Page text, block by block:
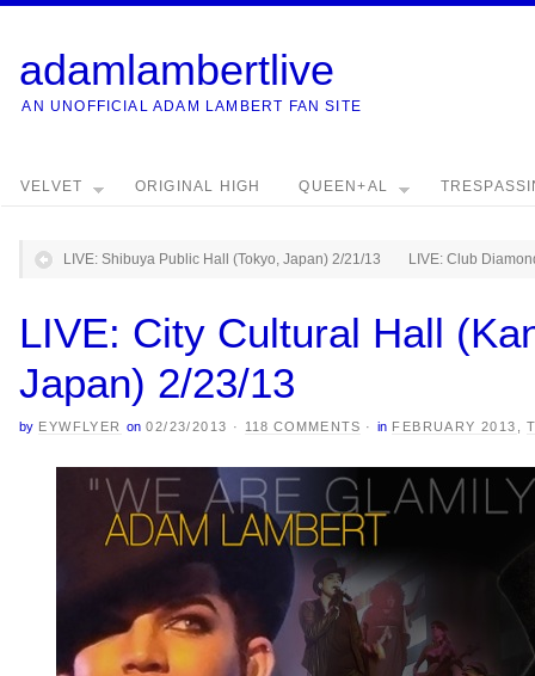
adamlambertlive
AN UNOFFICIAL ADAM LAMBERT FAN SITE
VELVET ORIGINAL HIGH QUEEN+AL
LIVE: Shibuya Public Hall (Tokyo, Japan) 2/21/13 LIVE: Club
LIVE: City Cultural Hall
Japan) 2/23/13
by EYWFLYER on 02/23/2013 · 118 COMMENTS ·in FEBRUARY 2013 ,